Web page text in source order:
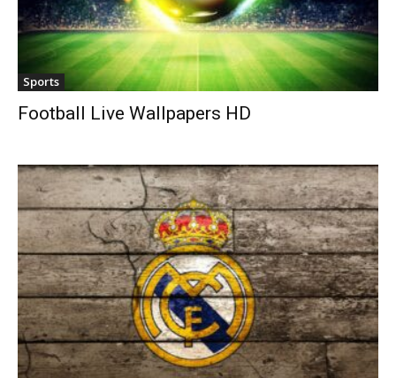
Sports
Football Live Wallpapers HD